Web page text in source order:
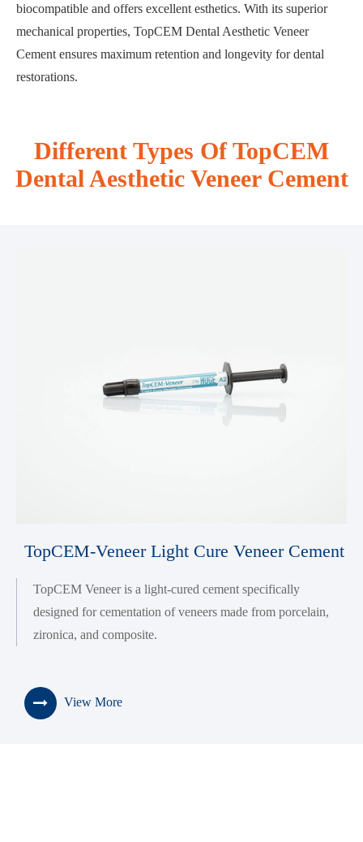
biocompatible and offers excellent esthetics. With its superior
mechanical properties, TopCEM Dental Aesthetic Veneer
Cement ensures maximum retention and longevity for dental
restorations.
Different Types Of TopCEM
Dental Aesthetic Veneer Cement
TopCEM-Veneer Light Cure Veneer Cement
TopCEM Veneer is a light-cured cement specifically
designed for cementation of veneers made from porcelain,
zironica, and composite.
View More